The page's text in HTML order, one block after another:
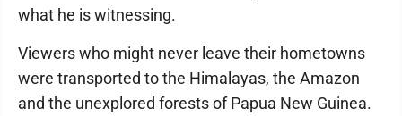
what he is witnessing.
Viewers who might never leave their hometowns
were transported to the Himalayas, the Amazon
and the unexplored forests of Papua New Guinea.